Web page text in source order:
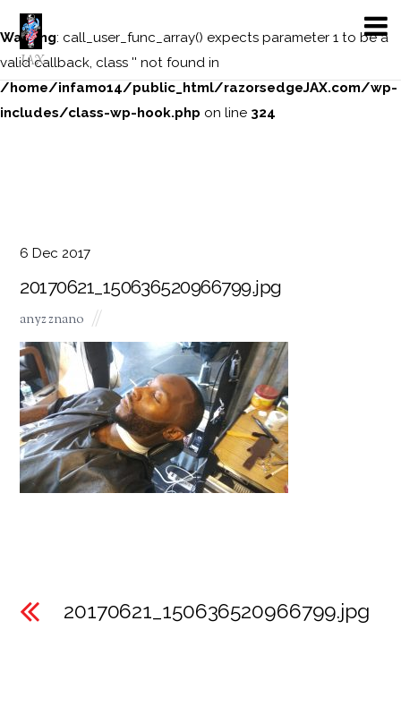
Warning: call_user_func_array() expects parameter 1 to be a
valid callback, class '' not found in
/home/infamo14/public_html/razorsedgeJAX.com/wp-
includes/class-wp-hook.php on line 324
JAX
6 Dec 2017
20170621_150636520966799.jpg
anyz znano
20170621_150636520966799.jpg